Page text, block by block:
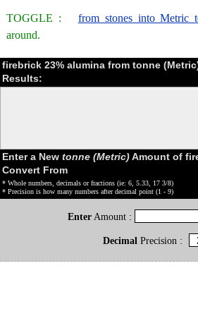
TOGGLE : from stones into Metric
around.
firebrick 23% alumina from tonne
Results:
Enter a New tonne (Metric)Amount of
Convert From
* Whole numbers, decimals or fractions (ie: 6, 5.33, 17 3/8)
* Precision is how many numbers after decimal point (1 - 9)
Enter Amount :
DecimalPrecision :